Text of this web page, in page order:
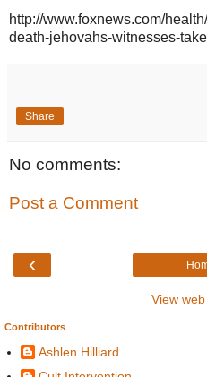
http://www.foxnews.com/
death-jehovahs-witnesses-
Share
No comments:
Post a Comment
‹
View
Contributors
Ashlen Hilliard